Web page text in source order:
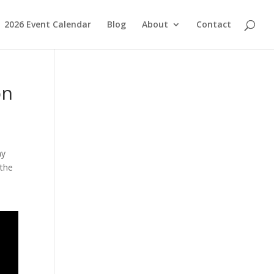
2026 Event Calendar Blog About Contact